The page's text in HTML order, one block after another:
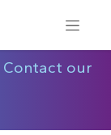
Contact our